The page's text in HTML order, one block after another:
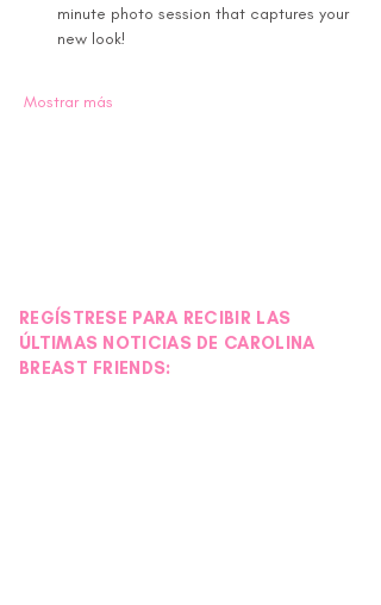
minute photo session that captures your
new look!
Mostrar más
REGÍSTRESE PARA RECIBIR LAS
ÚLTIMAS NOTICIAS DE CAROLINA
BREAST FRIENDS: